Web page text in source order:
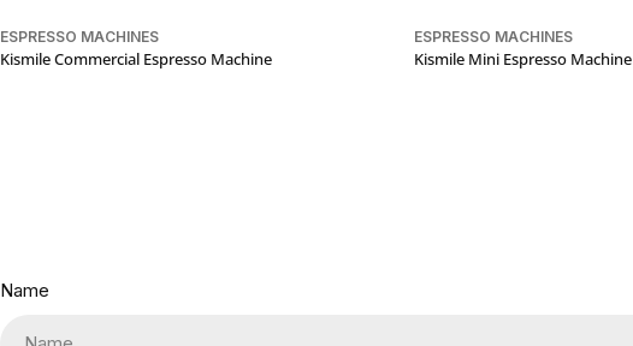
ESPRESSO MACHINES
Kismile Commercial Espresso Machine
ESPRESSO MACHINES
Kismile Mini Espresso Machine
Name